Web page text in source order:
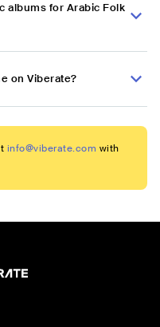
albums for Arabic Folk
on Viberate?
info@viberate.com with